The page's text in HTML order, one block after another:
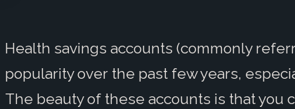
Health savings accounts (commonly
popularity over the past few years,
The beauty of these accounts is that you